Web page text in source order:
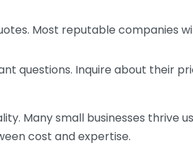
Most reputable companies
questions. Inquire about their
Many small businesses thrive
cost and expertise.